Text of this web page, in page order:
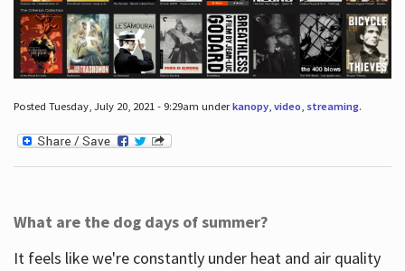
Posted Tuesday, July 20, 2021 - 9:29am underkanopy, video, streaming.
What are the dog days of summer?
It feels like we're constantly under heat and air quality